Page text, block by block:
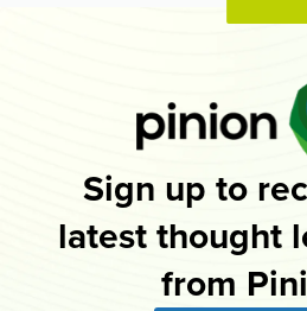
Sign up to
latest thought
from